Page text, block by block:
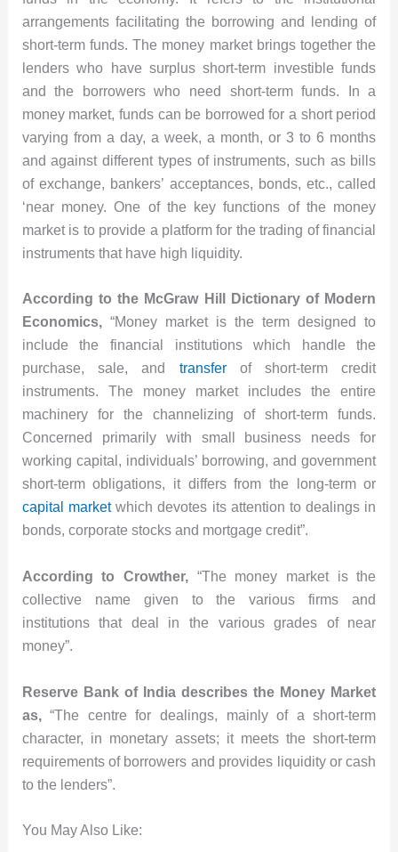
arrangements facilitating the borrowing and lending of
short-term funds. The money market brings together the
lenders who have surplus short-term investible funds
and the borrowers who need short-term funds. In a
money market, funds can be borrowed for a short period
varying from a day, a week, a month, or 3 to 6 months
and against different types of instruments, such as bills
of exchange, bankers’ acceptances, bonds, etc., called
‘near money. One of the key functions of the money
market is to provide a platform for the trading of financial
instruments that have high liquidity.
According to the McGraw Hill Dictionary of Modern
Economics,“Money market is the term designed to
include the financial institutions which handle the
purchase, sale, and transferof short-term credit
instruments. The money market includes the entire
machinery for the channelizing of short-term funds.
Concerned primarily with small business needs for
working capital, individuals’ borrowing, and government
short-term obligations, it differs from the long-term or
capital marketwhich devotes its attention to dealings in
bonds, corporate stocks and mortgage credit”.
According to Crowther,“The money market is the
collective name given to the various firms and
institutions that deal in the various grades of near
money”.
Reserve Bank of India describes the Money Market
as,“The centre for dealings, mainly of a short-term
character, in monetary assets; it meets the short-term
requirements of borrowers and provides liquidity or cash
to the lenders”.
You May Also Like: